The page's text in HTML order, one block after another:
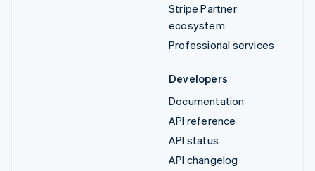
Stripe Partner
ecosystem
Professional services
Developers
Documentation
API reference
API status
API changelog